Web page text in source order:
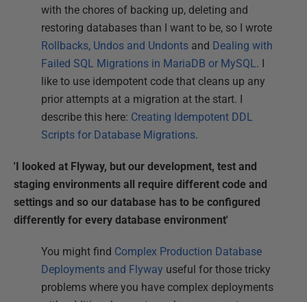
with the chores of backing up, deleting and
restoring databases than I want to be, so I wrote
Rollbacks, Undos and Undonts and Dealing with
Failed SQL Migrations in MariaDB or MySQL. I
like to use idempotent code that cleans up any
prior attempts at a migration at the start. I
describe this here: Creating Idempotent DDL
Scripts for Database Migrations.
'I looked at Flyway, but our development, test and
staging environments all require different code and
settings and so our database has to be configured
differently for every database environment'
You might find Complex Production Database
Deployments and Flyway useful for those tricky
problems where you have complex deployments